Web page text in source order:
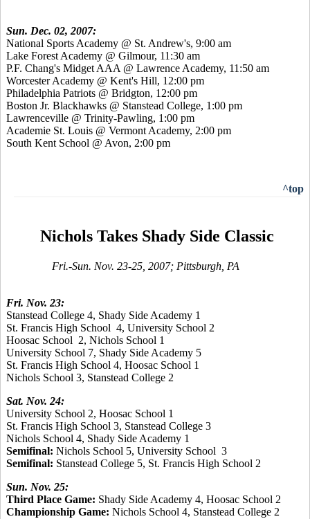
Sun. Dec. 02, 2007:
National Sports Academy @ St. Andrew's, 9:00 am
Lake Forest Academy @ Gilmour, 11:30 am
P.F. Chang's Midget AAA @ Lawrence Academy, 11:50 am
Worcester Academy @ Kent's Hill, 12:00 pm
Philadelphia Patriots @ Bridgton, 12:00 pm
Boston Jr. Blackhawks @ Stanstead College, 1:00 pm
Lawrenceville @ Trinity-Pawling, 1:00 pm
Academie St. Louis @ Vermont Academy, 2:00 pm
South Kent School @ Avon, 2:00 pm
^top
Nichols Takes Shady Side Classic
Fri.-Sun. Nov. 23-25, 2007; Pittsburgh, PA
Fri. Nov. 23:
Stanstead College 4, Shady Side Academy 1
St. Francis High School 4, University School 2
Hoosac School 2, Nichols School 1
University School 7, Shady Side Academy 5
St. Francis High School 4, Hoosac School 1
Nichols School 3, Stanstead College 2
Sat. Nov. 24:
University School 2, Hoosac School 1
St. Francis High School 3, Stanstead College 3
Nichols School 4, Shady Side Academy 1
Semifinal: Nichols School 5, University School 3
Semifinal: Stanstead College 5, St. Francis High School 2
Sun. Nov. 25:
Third Place Game: Shady Side Academy 4, Hoosac School 2
Championship Game: Nichols School 4, Stanstead College 2